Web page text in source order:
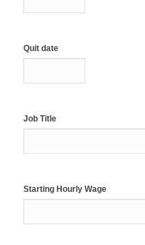
Quit date
Job Title
Starting Hourly Wage